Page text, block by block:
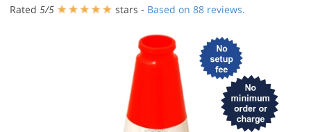
Rated 5/5 stars - Based on 88 reviews.